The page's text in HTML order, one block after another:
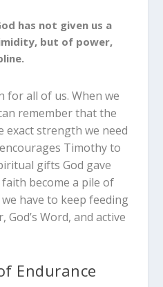
has not given us a
but of power,
for all of us. When we
remember that the
exact strength we need
Timothy to
gifts God gave
become a pile of
have to keep feeding
Word, and active
Endurance